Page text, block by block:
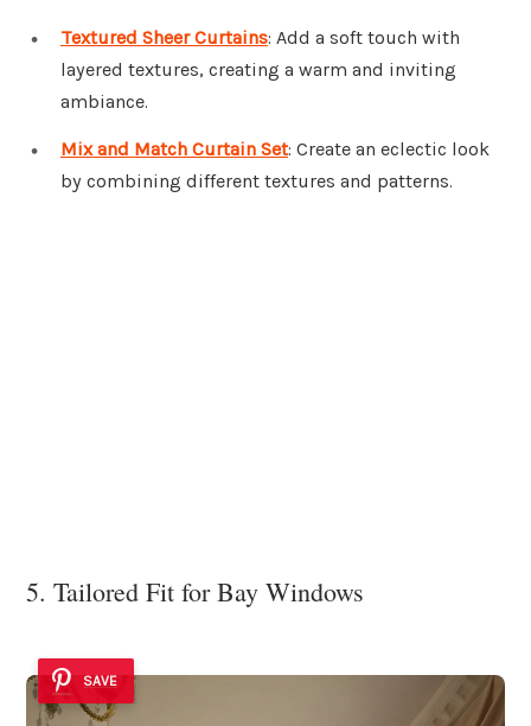
Textured Sheer Curtains: Add a soft touch with
layered textures, creating a warm and inviting
ambiance.
Mix and Match Curtain Set: Create an eclectic look
by combining different textures and patterns.
5. Tailored Fit for Bay Windows
SAVE